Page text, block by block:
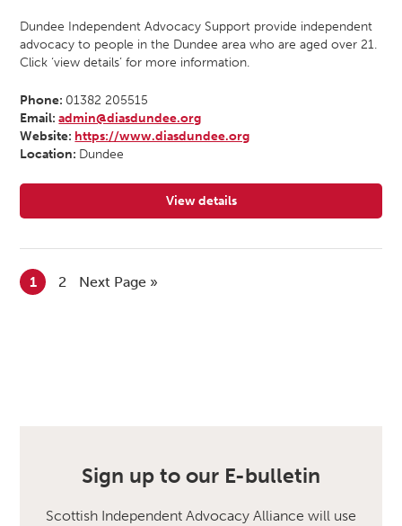
Dundee Independent Advocacy Support provide independent
advocacy to people in the Dundee area who are aged over 21.
Click ‘view details’ for more information.
Phone: 01382 205515
Email:admin@diasdundee.org
Website: https://www.diasdundee.org
Location: Dundee
View details
for Dundee Independent
1 2 Next Page »
Sign up to our E-bulletin
Scottish Independent Advocacy Alliance will use